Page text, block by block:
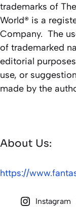
trademarks of
World® is a
Company. The
of trademarked
editorial
use, or
made by the
About Us:
https://
Instagram